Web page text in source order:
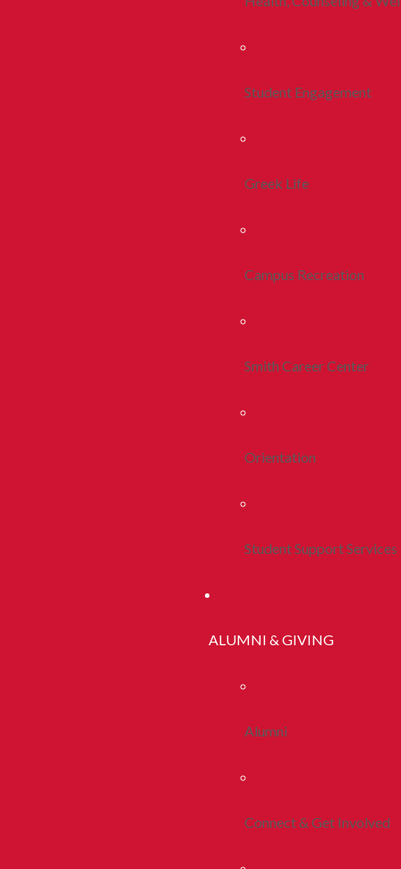
Student Engagement
Greek Life
Campus Recreation
Smith Career Center
Orientation
Student Support Services
ALUMNI & GIVING
Alumni
Connect & Get Involved